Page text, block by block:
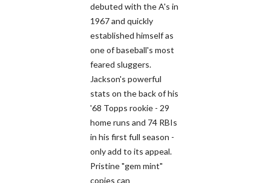
debuted with the A's in
1967 and quickly
established himself as
one of baseball's most
feared sluggers.
Jackson's powerful
stats on the back of his
'68 Topps rookie - 29
home runs and 74 RBIs
in his first full season -
only add to its appeal.
Pristine "gem mint"
copies can